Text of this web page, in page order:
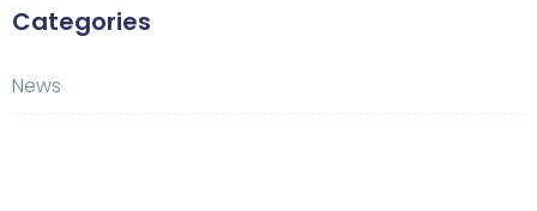
Categories
News